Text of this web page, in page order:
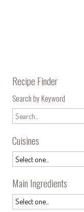
Recipe Finder
Search by Keyword
Cuisines
Main Ingredients